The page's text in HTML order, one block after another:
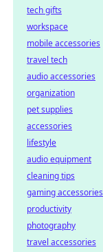
tech gifts
workspace
mobile accessories
travel tech
audio accessories
organization
pet supplies
accessories
lifestyle
audio equipment
cleaning tips
gaming accessories
productivity
photography
travel accessories